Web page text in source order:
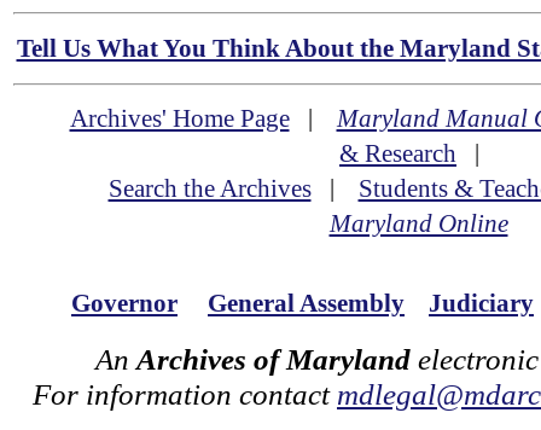
Tell Us What You Think About the Maryland
Archives' Home Page|Maryland Manual
& Research |
Search the Archives| Students &
Maryland Online
Governor General Assembly Judiciary
An Archives of Maryland
For information contact